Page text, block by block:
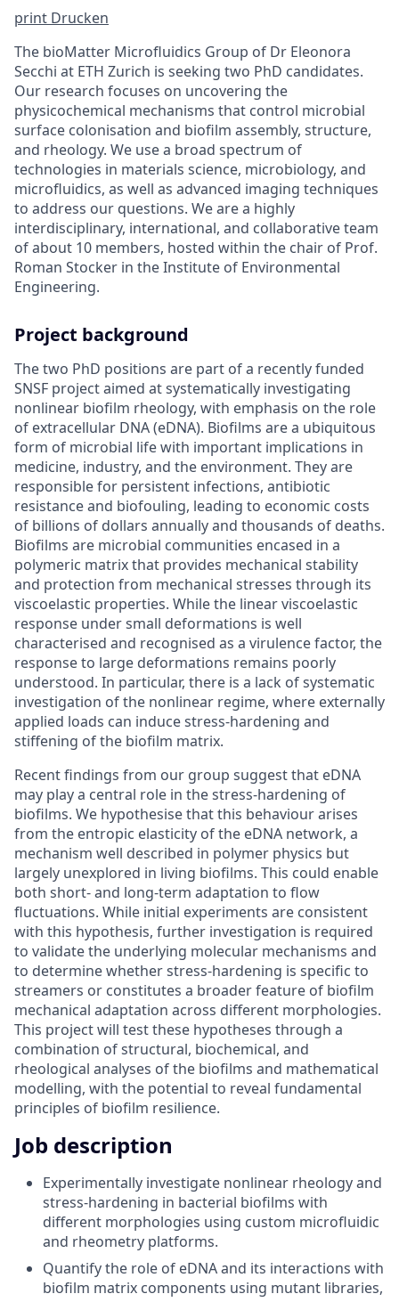
print Drucken
The bioMatter Microfluidics Group of Dr Eleonora
Secchi at ETH Zurich is seeking two PhD candidates.
Our research focuses on uncovering the
physicochemical mechanisms that control microbial
surface colonisation and biofilm assembly, structure,
and rheology. We use a broad spectrum of
technologies in materials science, microbiology, and
microfluidics, as well as advanced imaging techniques
to address our questions. We are a highly
interdisciplinary, international, and collaborative team
of about 10 members, hosted within the chair of Prof.
Roman Stocker in the Institute of Environmental
Engineering.
Project background
The two PhD positions are part of a recently funded
SNSF project aimed at systematically investigating
nonlinear biofilm rheology, with emphasis on the role
of extracellular DNA (eDNA). Biofilms are a ubiquitous
form of microbial life with important implications in
medicine, industry, and the environment. They are
responsible for persistent infections, antibiotic
resistance and biofouling, leading to economic costs
of billions of dollars annually and thousands of deaths.
Biofilms are microbial communities encased in a
polymeric matrix that provides mechanical stability
and protection from mechanical stresses through its
viscoelastic properties. While the linear viscoelastic
response under small deformations is well
characterised and recognised as a virulence factor, the
response to large deformations remains poorly
understood. In particular, there is a lack of systematic
investigation of the nonlinear regime, where externally
applied loads can induce stress-hardening and
stiffening of the biofilm matrix.
Recent findings from our group suggest that eDNA
may play a central role in the stress-hardening of
biofilms. We hypothesise that this behaviour arises
from the entropic elasticity of the eDNA network, a
mechanism well described in polymer physics but
largely unexplored in living biofilms. This could enable
both short- and long-term adaptation to flow
fluctuations. While initial experiments are consistent
with this hypothesis, further investigation is required
to validate the underlying molecular mechanisms and
to determine whether stress-hardening is specific to
streamers or constitutes a broader feature of biofilm
mechanical adaptation across different morphologies.
This project will test these hypotheses through a
combination of structural, biochemical, and
rheological analyses of the biofilms and mathematical
modelling, with the potential to reveal fundamental
principles of biofilm resilience.
Job description
Experimentally investigate nonlinear rheology and
stress-hardening in bacterial biofilms with
different morphologies using custom microfluidic
and rheometry platforms.
Quantify the role of eDNA and its interactions with
biofilm matrix components using mutant libraries,